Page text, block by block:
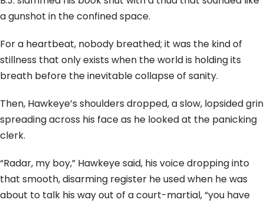
a gunshot in the confined space.
For a heartbeat, nobody breathed; it was the kind of
stillness that only exists when the world is holding its
breath before the inevitable collapse of sanity.
Then, Hawkeye’s shoulders dropped, a slow, lopsided grin
spreading across his face as he looked at the panicking
clerk.
“Radar, my boy,” Hawkeye said, his voice dropping into
that smooth, disarming register he used when he was
about to talk his way out of a court-martial, “you have